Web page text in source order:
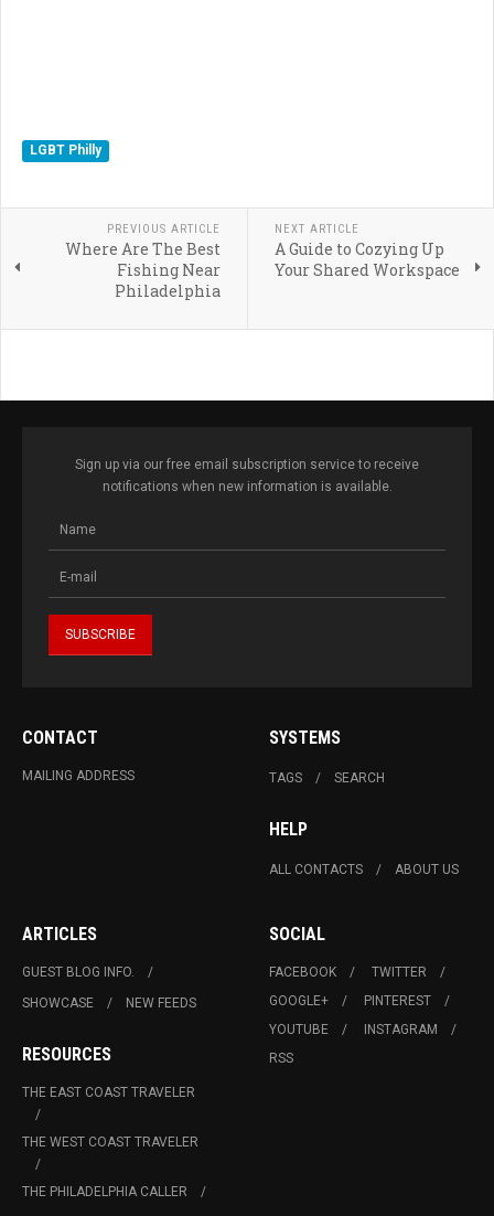
LGBT Philly
PREVIOUS ARTICLE
Where Are The Best
Fishing Near
Philadelphia
NEXT ARTICLE
A Guide to Cozying Up
Your Shared Workspace
Sign up via our free email subscription service to receive
notifications when new information is available.
CONTACT
MAILING ADDRESS
SYSTEMS
TAGS SEARCH
HELP
ALL CONTACTS ABOUT US
ARTICLES
GUEST BLOG INFO.
SHOWCASE
NEW FEEDS
RESOURCES
THE EAST COAST TRAVELER
THE WEST COAST TRAVELER
THE PHILADELPHIA CALLER
SOCIAL
FACEBOOK
TWITTER
GOOGLE+
PINTEREST
YOUTUBE
INSTAGRAM
RSS